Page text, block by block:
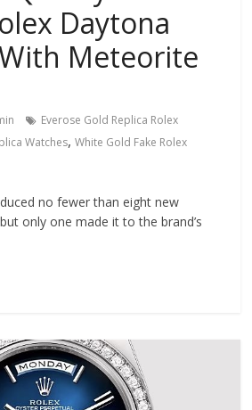
Daytona
Meteorite
Everose Gold Replica Rolex
Watches,White Gold Fake Rolex
no fewer than eight new
only one made it to the brand’s